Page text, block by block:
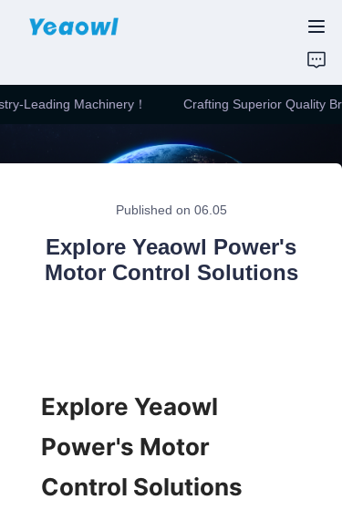
Leading Machinery！
Crafting Superior Quality
Quality Bricks with
Industry-Leading
Published on 06.05
Explore Yeaowl Power's
Motor Control Solutions
Explore Yeaowl
Power's Motor
PRODUCTS
CONTUCT US